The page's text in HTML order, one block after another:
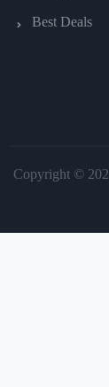
Best Deals
Copyright ©